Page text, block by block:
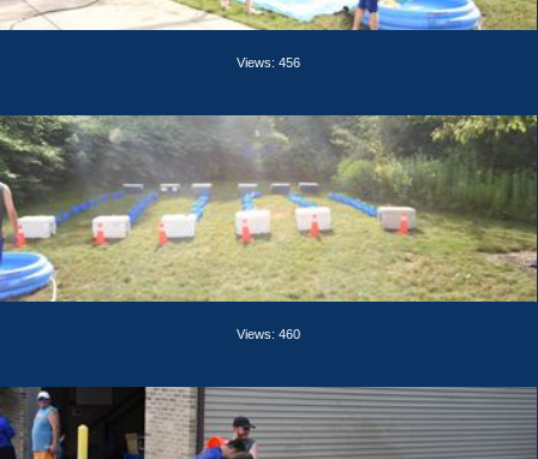
Views: 456
Views: 460